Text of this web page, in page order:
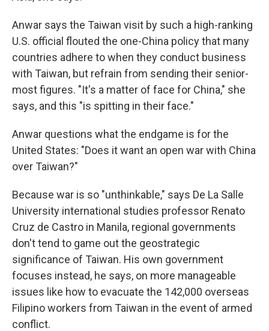
Anwar says the Taiwan visit by such a high-ranking
U.S. official flouted the one-China policy that many
countries adhere to when they conduct business
with Taiwan, but refrain from sending their senior-
most figures. "It's a matter of face for China," she
says, and this "is spitting in their face."
Anwar questions what the endgame is for the
United States: "Does it want an open war with China
over Taiwan?"
Because war is so "unthinkable," says De La Salle
University international studies professor Renato
Cruz de Castro in Manila, regional governments
don't tend to game out the geostrategic
significance of Taiwan. His own government
focuses instead, he says, on more manageable
issues like how to evacuate the 142,000 overseas
Filipino workers from Taiwan in the event of armed
conflict.